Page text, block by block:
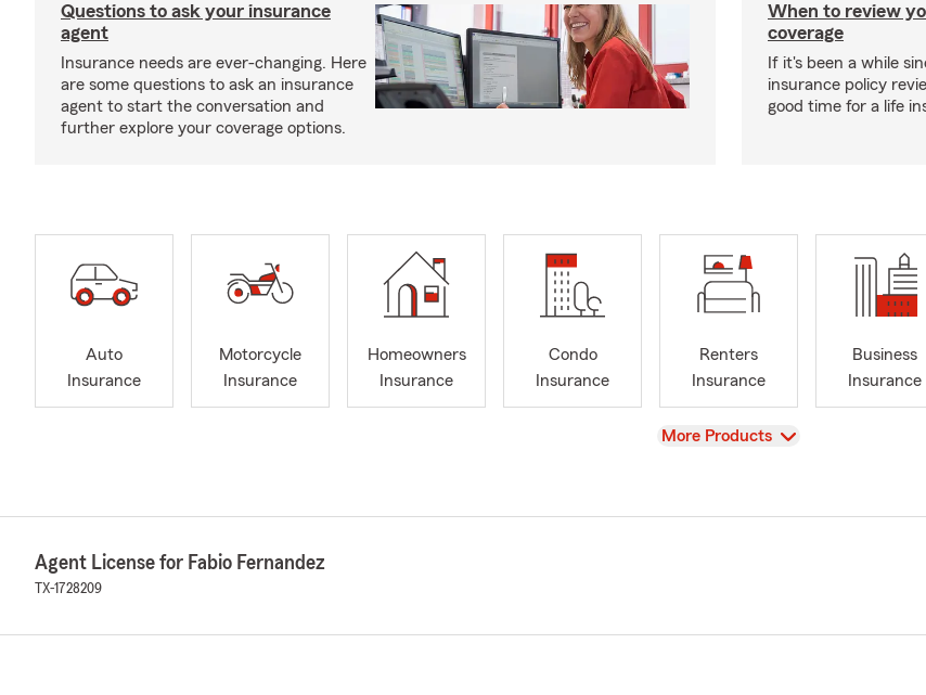
Questions to ask your insurance
agent
Insurance needs are ever-changing. Here
are some questions to ask an insurance
agent to start the conversation and
further explore your coverage options.
When to review
coverage
If it's been a while
insurance policy
good time for a life
Auto
Insurance
Motorcycle
Insurance
Homeowners
Insurance
Condo
Insurance
Renters
Insurance
Business
Insurance
View
More Products
Agent License for Fabio Fernandez
TX-1728209